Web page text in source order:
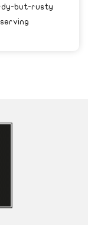
but-rusty